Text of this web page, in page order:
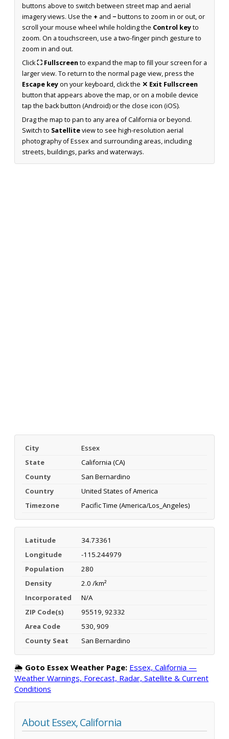
buttons above to switch between street map and aerial
imagery views. Use the + and −buttons to zoom in or out, or
scroll your mouse wheel while holding the Control keyto
zoom. On a touchscreen, use a two-finger pinch gesture to
zoom in and out.
Click⛶ Fullscreen to expand the map to fill your screen for a
larger view. To return to the normal page view, press the
Escape keyon your keyboard, click the ✕ Exit Fullscreen
button that appears above the map, or on a mobile device
tap the back button (Android) or the close icon (iOS).
Drag the map to pan to any area of California or beyond.
Switch to Satelliteview to see high-resolution aerial
photography of Essex and surrounding areas, including
streets, buildings, parks and waterways.
City
Essex
State
California (CA)
County
San Bernardino
Country
United States of America
Timezone
Pacific Time (America/Los_Angeles)
Latitude
34.73361
Longitude
-115.244979
Population
280
Density
2.0 /km²
Incorporated
N/A
ZIP Code(s)
95519, 92332
Area Code
530, 909
County Seat
San Bernardino
🌦️ Goto Essex Weather Page: Essex, California —
Weather Warnings, Forecast, Radar, Satellite & Current
Conditions
About Essex, California